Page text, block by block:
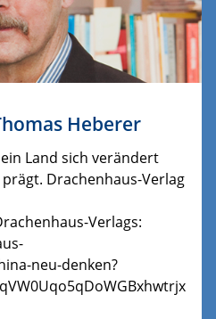
Heberer
Land sich verändert
Drachenhaus-Verlag
Verlags:
neu-denken?